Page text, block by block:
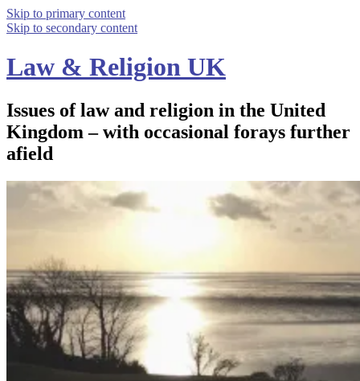
Skip to primary content
Skip to secondary content
Law & Religion UK
Issues of law and religion in the United
Kingdom – with occasional forays further
afield